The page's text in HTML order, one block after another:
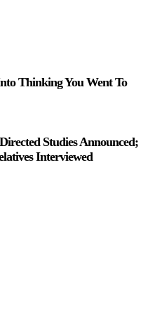
Thinking You Went To
Studies Announced;
Interviewed